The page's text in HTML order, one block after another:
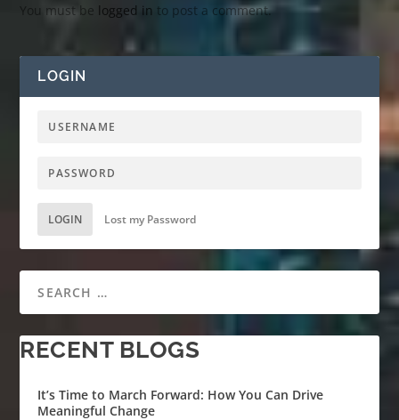
You must be logged in to post a comment.
LOGIN
LOGIN Lost my Password
RECENT BLOGS
It’s Time to March Forward: How You Can Drive
Meaningful Change